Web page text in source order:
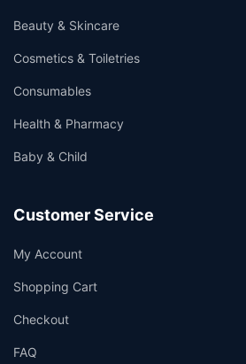
Beauty & Skincare
Cosmetics & Toiletries
Consumables
Health & Pharmacy
Baby & Child
Customer Service
My Account
Shopping Cart
Checkout
FAQ